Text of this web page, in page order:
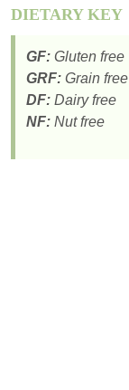
DIETARY KEY
GF: Gluten free
GRF: Grain free
DF: Dairy free
NF: Nut free